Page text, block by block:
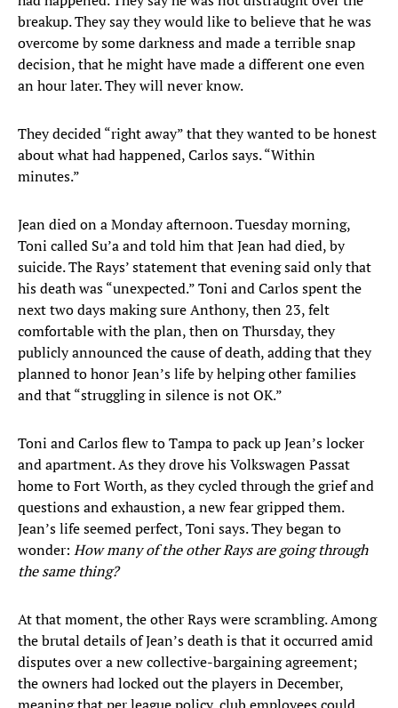
breakup. They say they would like to believe that he was
overcome by some darkness and made a terrible snap
decision, that he might have made a different one even
an hour later. They will never know.
They decided “right away” that they wanted to be honest
about what had happened, Carlos says. “Within
minutes.”
Jean died on a Monday afternoon. Tuesday morning,
Toni called Su’a and told him that Jean had died, by
suicide. The Rays’ statement that evening said only that
his death was “unexpected.” Toni and Carlos spent the
next two days making sure Anthony, then 23, felt
comfortable with the plan, then on Thursday, they
publicly announced the cause of death, adding that they
planned to honor Jean’s life by helping other families
and that “struggling in silence is not OK.”
Toni and Carlos flew to Tampa to pack up Jean’s locker
and apartment. As they drove his Volkswagen Passat
home to Fort Worth, as they cycled through the grief and
questions and exhaustion, a new fear gripped them.
Jean’s life seemed perfect, Toni says. They began to
wonder: How many of the other Rays are going through
the same thing?
At that moment, the other Rays were scrambling. Among
the brutal details of Jean’s death is that it occurred amid
disputes over a new collective-bargaining agreement;
the owners had locked out the players in December,